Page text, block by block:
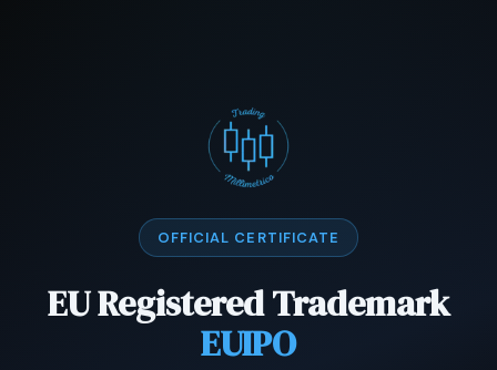
OFFICIAL CERTIFICATE
EU Registered Trademark
EUIPO